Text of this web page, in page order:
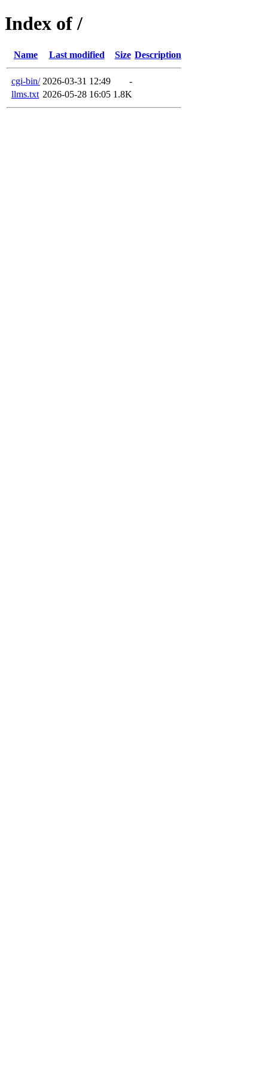
Index of /
Name Last modified Size Description
cgi-bin/ 2026-03-31 12:49
-
llms.txt 2026-05-28 16:05 1.8K